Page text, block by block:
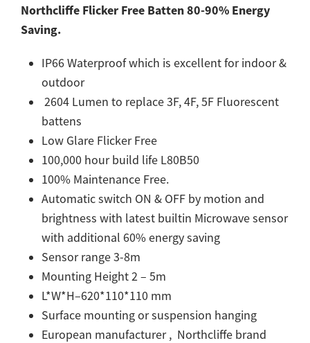
Northcliffe Flicker Free Batten 80-90% Energy
Saving.
IP66 Waterproof which is excellent for indoor &
outdoor
2604 Lumen to replace 3F, 4F, 5F Fluorescent
battens
Low Glare Flicker Free
100,000 hour build life L80B50
100% Maintenance Free.
Automatic switch ON & OFF by motion and
brightness with latest builtin Microwave sensor
with additional 60% energy saving
Sensor range 3-8m
Mounting Height 2 – 5m
L*W*H–620*110*110 mm
Surface mounting or suspension hanging
European manufacturer , Northcliffe brand